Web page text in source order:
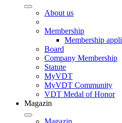
About us
Membership
Membership
Board
Company Membership
Statute
MyVDT
MyVDT Community
VDT Medal of Honor
Magazin